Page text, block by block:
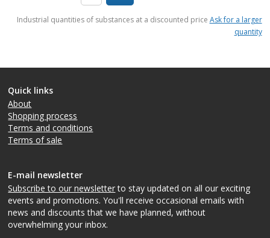
Industrial quantities of substances at a discounted price Ask for a larger
quantity
Quick links
About
Shopping process
Terms and conditions
Terms of sale
E-mail newsletter
Subscribe to our newsletterto stay updated on all our exciting
events and promotions. You'll receive occasional emails with
news and discounts that we have planned, without
overwhelming your inbox.